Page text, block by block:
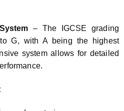
– The IGCSE grading
G, with A being the highest
system allows for detailed